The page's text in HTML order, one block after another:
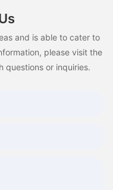
and is able to cater to
please visit the
questions or inquiries.